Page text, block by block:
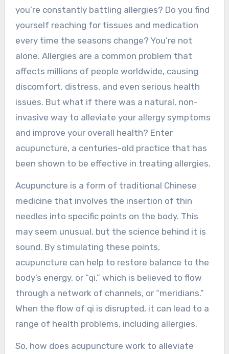
you’re constantly battling allergies? Do you find
yourself reaching for tissues and medication
every time the seasons change? You’re not
alone. Allergies are a common problem that
affects millions of people worldwide, causing
discomfort, distress, and even serious health
issues. But what if there was a natural, non-
invasive way to alleviate your allergy symptoms
and improve your overall health? Enter
acupuncture, a centuries-old practice that has
been shown to be effective in treating allergies.
Acupuncture is a form of traditional Chinese
medicine that involves the insertion of thin
needles into specific points on the body. This
may seem unusual, but the science behind it is
sound. By stimulating these points,
acupuncture can help to restore balance to the
body’s energy, or “qi,” which is believed to flow
through a network of channels, or “meridians.”
When the flow of qi is disrupted, it can lead to a
range of health problems, including allergies.
So, how does acupuncture work to alleviate